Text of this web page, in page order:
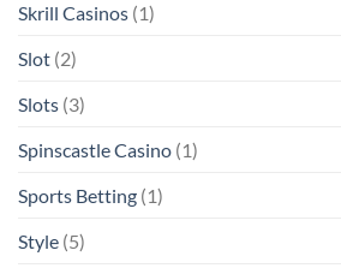
Skrill Casinos (1)
Slot (2)
Slots (3)
Spinscastle Casino (1)
Sports Betting (1)
Style (5)